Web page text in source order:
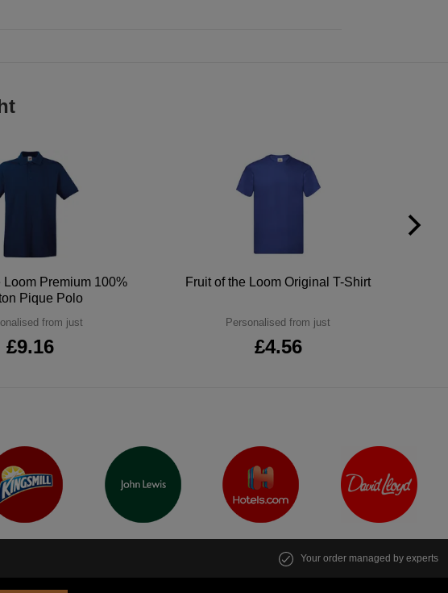
Loom Premium 100%
Pique Polo
from just
£9.16
Fruit of the Loom Original T-Shirt
Personalised from just
£4.56
Your order managed by experts